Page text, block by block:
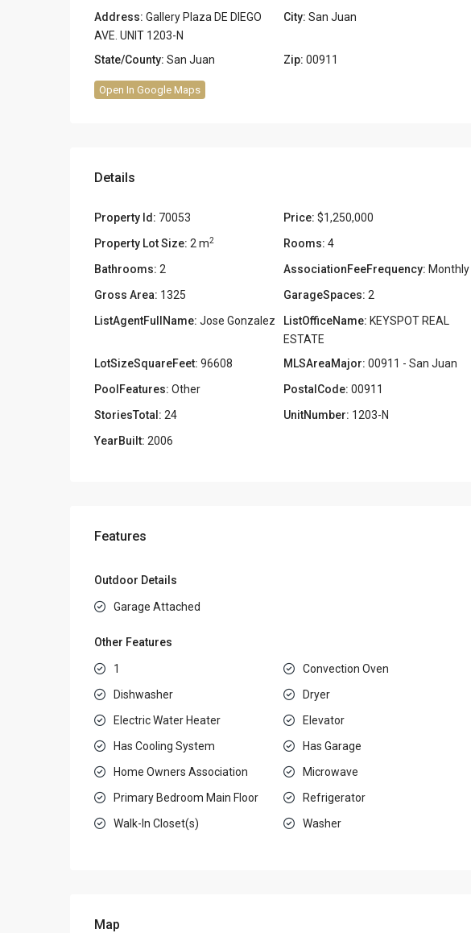
Address: Gallery Plaza DE DIEGO
AVE. UNIT 1203-N
City: San Juan
State/County: San Juan Zip: 00911
Open In Google Maps
Details
Property Id: 70053 Price: $1,250,000
Property Lot Size: 2 m2 Rooms: 4
Bathrooms: 2 AssociationFeeFrequency: Monthly
Gross Area: 1325 GarageSpaces: 2
ListAgentFullName: Jose Gonzalez ListOfficeName: KEYSPOT REAL
ESTATE
LotSizeSquareFeet: 96608 MLSAreaMajor: 00911 - San Juan
PoolFeatures: Other PostalCode: 00911
StoriesTotal: 24 UnitNumber: 1203-N
YearBuilt: 2006
Features
Outdoor Details
Garage Attached
Other Features
1 Convection Oven
Dishwasher
Dryer
Electric Water Heater
Elevator
Has Cooling System
Has Garage
Home Owners Association
Microwave
Primary Bedroom Main Floor
Refrigerator
Walk-In Closet(s)
Washer
Map